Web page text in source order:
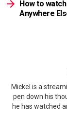
How to
Anywhere
Mickel is a
pen down his
he has watched